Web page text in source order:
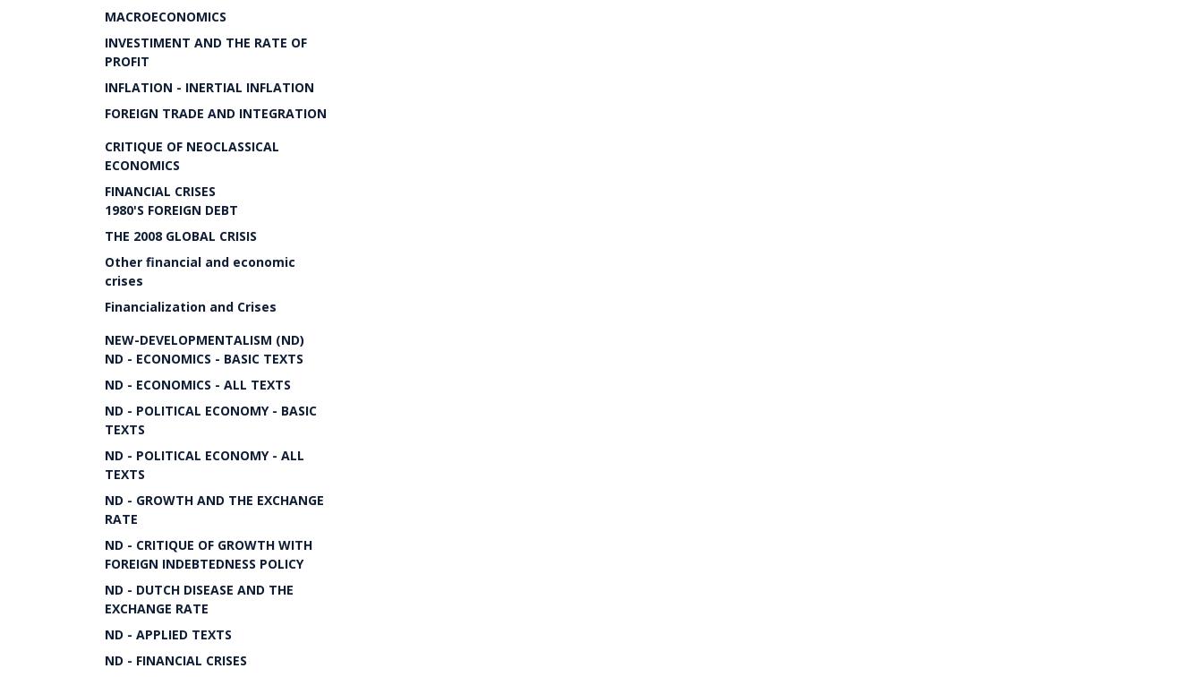
MACROECONOMICS
INVESTIMENT AND THE RATE OF
PROFIT
INFLATION - INERTIAL INFLATION
FOREIGN TRADE AND INTEGRATION
CRITIQUE OF NEOCLASSICAL
ECONOMICS
FINANCIAL CRISES
1980'S FOREIGN DEBT
THE 2008 GLOBAL CRISIS
Other financial and economic
crises
Financialization and Crises
NEW-DEVELOPMENTALISM (ND)
ND - ECONOMICS - BASIC TEXTS
ND - ECONOMICS - ALL TEXTS
ND - POLITICAL ECONOMY - BASIC
TEXTS
ND - POLITICAL ECONOMY - ALL
TEXTS
ND - GROWTH AND THE EXCHANGE
RATE
ND - CRITIQUE OF GROWTH WITH
FOREIGN INDEBTEDNESS POLICY
ND - DUTCH DISEASE AND THE
EXCHANGE RATE
ND - APPLIED TEXTS
ND - FINANCIAL CRISES